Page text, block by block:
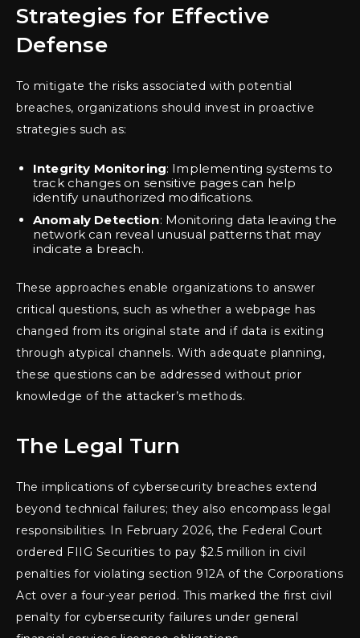
Strategies for Effective
Defense
To mitigate the risks associated with potential
breaches, organizations should invest in proactive
strategies such as:
Integrity Monitoring: Implementing systems to
track changes on sensitive pages can help
identify unauthorized modifications.
Anomaly Detection: Monitoring data leaving the
network can reveal unusual patterns that may
indicate a breach.
These approaches enable organizations to answer
critical questions, such as whether a webpage has
changed from its original state and if data is exiting
through atypical channels. With adequate planning,
these questions can be addressed without prior
knowledge of the attacker’s methods.
The Legal Turn
The implications of cybersecurity breaches extend
beyond technical failures; they also encompass legal
responsibilities. In February 2026, the Federal Court
ordered FIIG Securities to pay $2.5 million in civil
penalties for violating section 912A of the Corporations
Act over a four-year period. This marked the first civil
penalty for cybersecurity failures under general